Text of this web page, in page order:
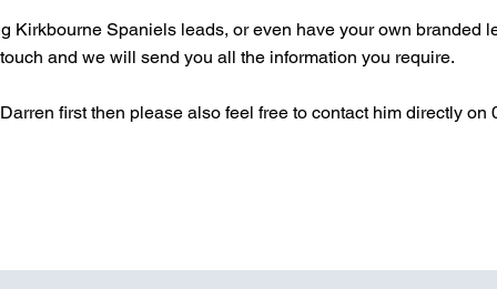
Kirkbourne Spaniels leads, or even have your own branded
and we will send you all the information you require.
first then please also feel free to contact him directly